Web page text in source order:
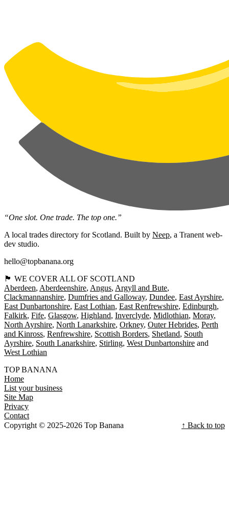
“One slot. One trade. The top one.”
A local trades directory for Scotland. Built by Neep, a Tranent web-
dev studio.
hello@topbanana.org
🏴󠁧󠁢󠁳󠁣󠁴󠁿 WE COVER ALL OF SCOTLAND
Aberdeen Aberdeenshire Angus Argyll and Bute
Clackmannanshire Dumfries and Galloway Dundee East Ayrshire
East Dunbartonshire East Lothian East Renfrewshire Edinburgh
Falkirk Fife Glasgow Highland Inverclyde Midlothian Moray
North Ayrshire North Lanarkshire Orkney Outer Hebrides Perth
and Kinross Renfrewshire Scottish Borders Shetland South
Ayrshire South Lanarkshire Stirling West Dunbartonshire
West Lothian
TOP BANANA
Home
List your business
Site Map
Privacy
Contact
Copyright © 2025-2026 Top Banana
↑ Back to top